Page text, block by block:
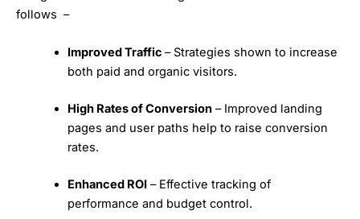
follows –
Improved Traffic – Strategies shown to increase
both paid and organic visitors.
High Rates of Conversion– Improved landing
pages and user paths help to raise conversion
rates.
Enhanced ROI– Effective tracking of
performance and budget control.